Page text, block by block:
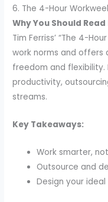
6. The 4-Hour
Why You Should Read
Tim Ferriss’ “The 4-
work norms and offers
freedom and flexibility.
productivity,
streams.
Key Takeaways:
Work smarter,
Outsource and
Design your